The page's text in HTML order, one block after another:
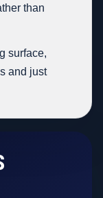
than
surface,
and just